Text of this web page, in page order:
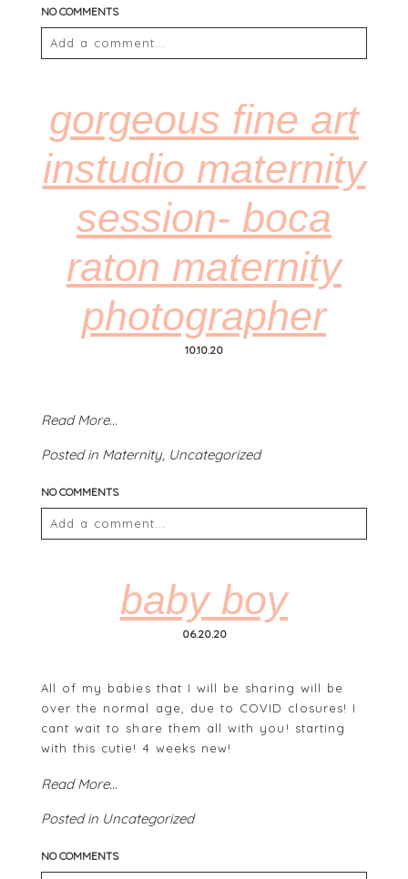
NO COMMENTS
Add a comment...
POST COMMENT
gorgeous fine art
instudio maternity
session- boca
raton maternity
photographer
10.10.20
Read More...
Posted in Maternity, Uncategorized
NO COMMENTS
Add a comment...
POST COMMENT
baby boy
06.20.20
All of my babies that I will be sharing will be
over the normal age, due to COVID closures! I
cant wait to share them all with you! starting
with this cutie! 4 weeks new!
Read More...
Posted in Uncategorized
NO COMMENTS